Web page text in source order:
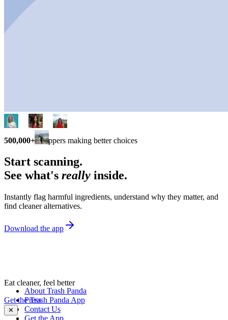
500,000+ shoppers making better choices
Start scanning.
See what's really inside.
Instantly flag harmful ingredients, understand why they matter, and
find cleaner alternatives.
Download the app
Eat cleaner, feel better
Get the Trash Panda App
✕
About Trash Panda
Press
Contact Us